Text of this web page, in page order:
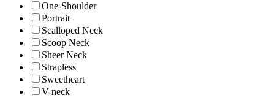
One-Shoulder
Portrait
Scalloped Neck
Scoop Neck
Sheer Neck
Strapless
Sweetheart
V-neck